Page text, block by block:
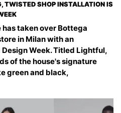
TWISTED SHOP INSTALLATION IS
has taken over Bottega
in Milan with an
Week. Titled Lightful,
of the house's signature
green and black,